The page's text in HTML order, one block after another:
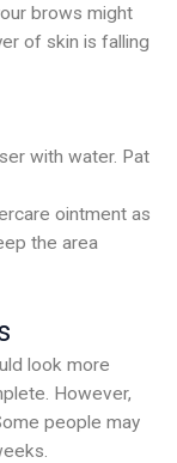
brows might
of skin is falling
with water. Pat
ointment as
the area
look more
However,
people may